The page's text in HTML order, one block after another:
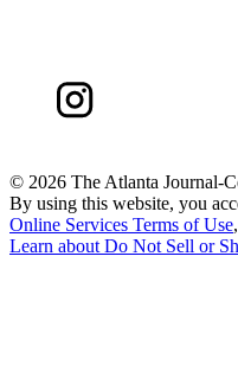
© 2026 The Atlanta Journal-
By using this website, you
Online Services Terms of Use,
Learn about Do Not Sell or